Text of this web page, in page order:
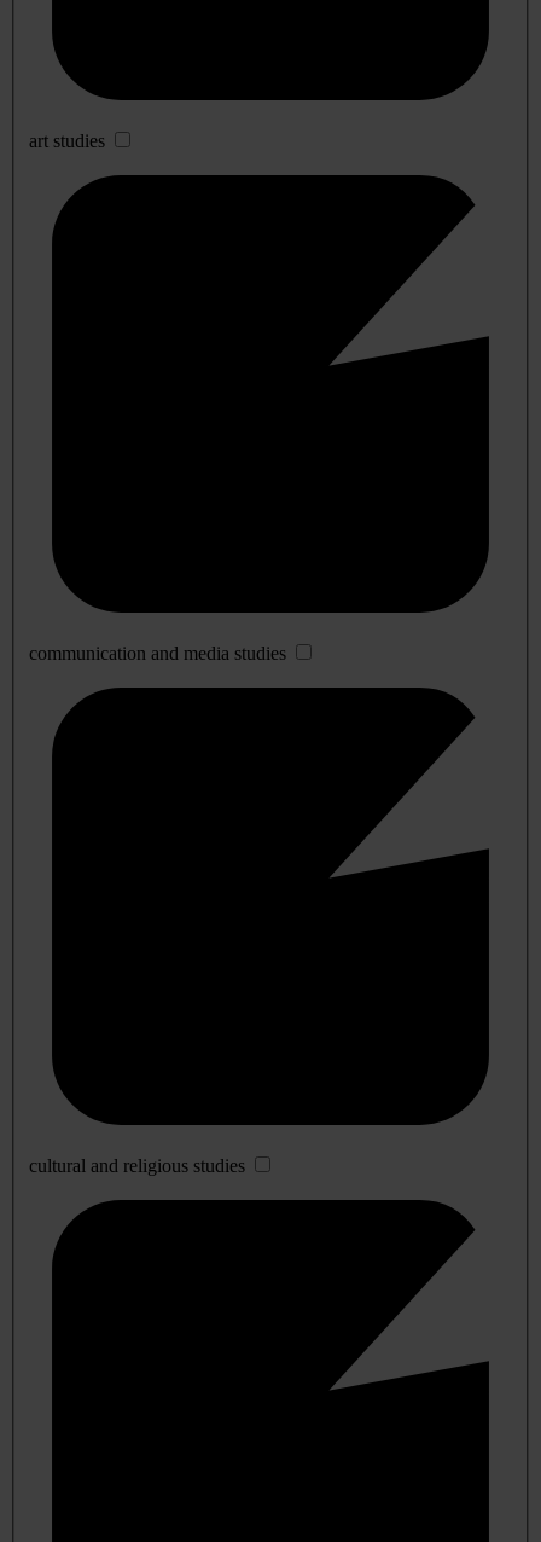
art studies
communication and media studies
cultural and religious studies